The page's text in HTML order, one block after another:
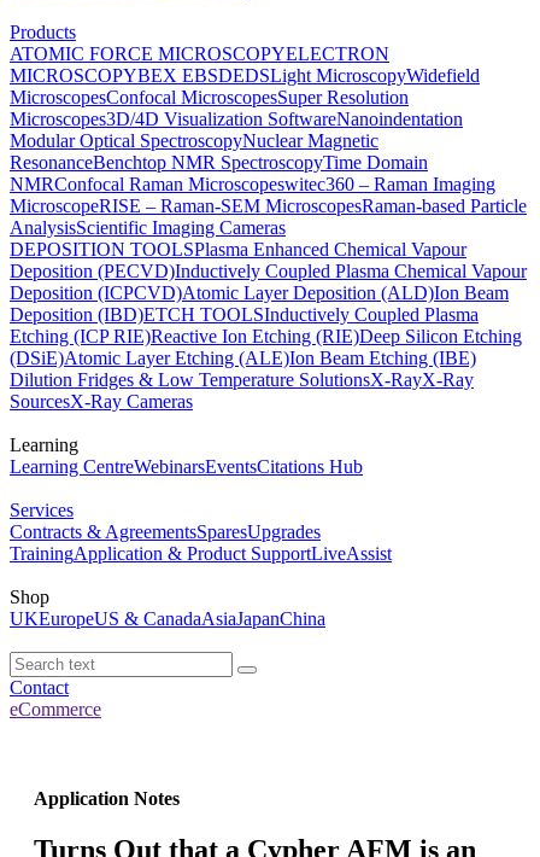
Products
ATOMIC FORCE MICROSCOPYELECTRON
MICROSCOPYBEX EBSDEDSLight MicroscopyWidefield
MicroscopesConfocal MicroscopesSuper Resolution
Microscopes3D/4D Visualization SoftwareNanoindentation
Modular Optical SpectroscopyNuclear Magnetic
ResonanceBenchtop NMR SpectroscopyTime Domain
NMRConfocal Raman Microscopeswitec360 – Raman Imaging
MicroscopeRISE – Raman-SEM MicroscopesRaman-based Particle
AnalysisScientific Imaging Cameras
DEPOSITION TOOLSPlasma Enhanced Chemical Vapour
Deposition (PECVD)Inductively Coupled Plasma Chemical Vapour
Deposition (ICPCVD)Atomic Layer Deposition (ALD)Ion Beam
Deposition (IBD)ETCH TOOLSInductively Coupled Plasma
Etching (ICP RIE)Reactive Ion Etching (RIE)Deep Silicon Etching
(DSiE)Atomic Layer Etching (ALE)Ion Beam Etching (IBE)
Dilution Fridges & Low Temperature SolutionsX-RayX-Ray
SourcesX-Ray Cameras
Learning
Learning CentreWebinarsEventsCitations Hub
Services
Contracts & AgreementsSparesUpgrades
TrainingApplication & Product SupportLiveAssist
Shop
UKEuropeUS & CanadaAsiaJapanChina
Contact
eCommerce
Application Notes
Turns Out that a Cypher AFM is an